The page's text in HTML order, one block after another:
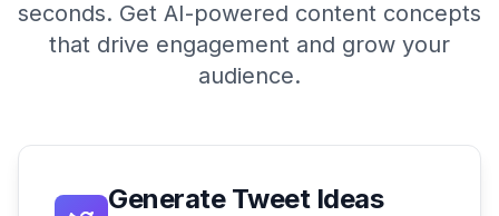
seconds. Get AI-powered content concepts
that drive engagement and grow your
audience.
Generate Tweet Ideas